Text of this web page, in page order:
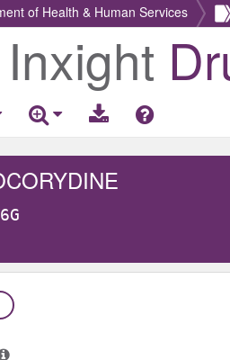
of Health & Human Services
Return
Home
Inxight